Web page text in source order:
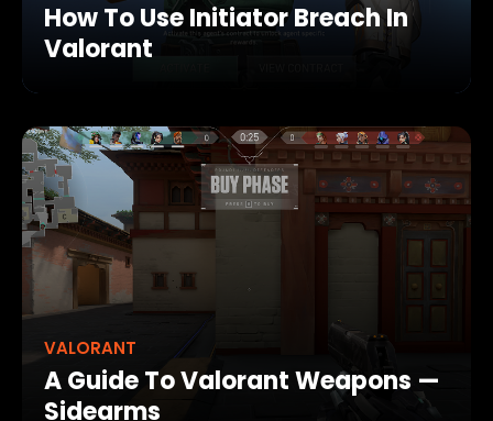
How To Use Initiator Breach In
Valorant
VALORANT
A Guide To Valorant Weapons —
Sidearms